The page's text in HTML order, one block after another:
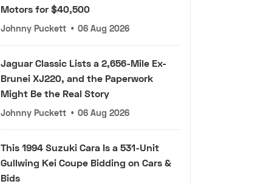
Motors for $40,500
Johnny Puckett • 06 Aug 2026
Jaguar Classic Lists a 2,656-Mile Ex-
Brunei XJ220, and the Paperwork
Might Be the Real Story
Johnny Puckett • 06 Aug 2026
This 1994 Suzuki Cara Is a 531-Unit
Gullwing Kei Coupe Bidding on Cars &
Bids